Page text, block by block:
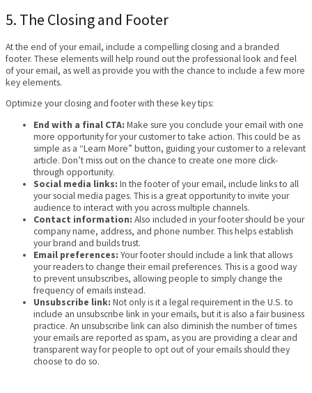
5. The Closing and Footer
At the end of your email, include a compelling closing and a branded
footer. These elements will help round out the professional look and feel
of your email, as well as provide you with the chance to include a few more
key elements.
Optimize your closing and footer with these key tips:
End with a final CTA: Make sure you conclude your email with one
more opportunity for your customer to take action. This could be as
simple as a “Learn More” button, guiding your customer to a relevant
article. Don’t miss out on the chance to create one more click-
through opportunity.
Social media links: In the footer of your email, include links to all
your social media pages. This is a great opportunity to invite your
audience to interact with you across multiple channels.
Contact information: Also included in your footer should be your
company name, address, and phone number. This helps establish
your brand and builds trust.
Email preferences: Your footer should include a link that allows
your readers to change their email preferences. This is a good way
to prevent unsubscribes, allowing people to simply change the
frequency of emails instead.
Unsubscribe link: Not only is it a legal requirement in the U.S. to
include an unsubscribe link in your emails, but it is also a fair business
practice. An unsubscribe link can also diminish the number of times
your emails are reported as spam, as you are providing a clear and
transparent way for people to opt out of your emails should they
choose to do so.